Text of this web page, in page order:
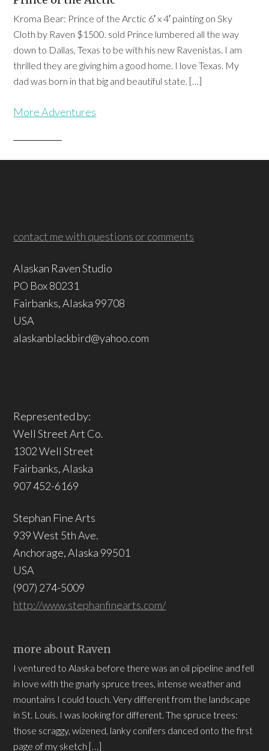
Kroma Bear: Prince of the Arctic 6′ x 4′ painting on Sky
Cloth by Raven $1500. sold Prince lumbered all the way
down to Dallas, Texas to be with his new Ravenistas. I am
thrilled they are giving him a good home. I love Texas. My
dad was born in that big and beautiful state. […]
More Adventures
contact me with questions or comments
Alaskan Raven Studio
PO Box 80231
Fairbanks, Alaska 99708
USA
alaskanblackbird@yahoo.com
Represented by:
Well Street Art Co.
1302 Well Street
Fairbanks, Alaska
907 452-6169
Stephan Fine Arts
939 West 5th Ave.
Anchorage, Alaska 99501
USA
(907) 274-5009
http://www.stephanfinearts.com/
more about Raven
I ventured to Alaska before there was an oil pipeline and fell
in love with the gnarly spruce trees, intense weather and
mountains I could touch. Very different from the landscape
in St. Louis. I was looking for different. The spruce trees:
those scraggy, wizened, lanky conifers danced onto the first
page of my sketch […]